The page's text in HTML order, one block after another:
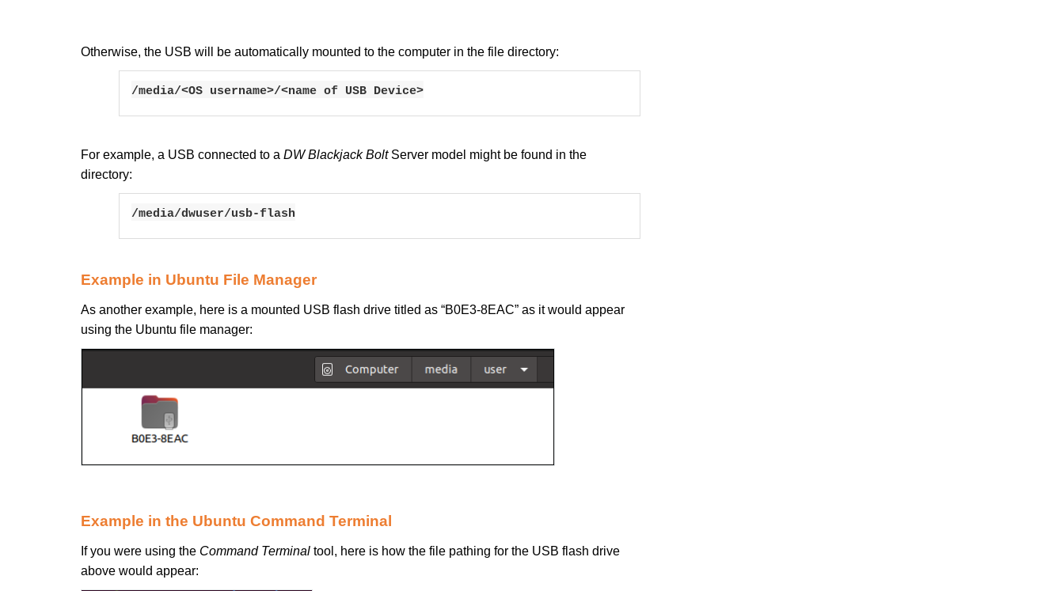
Otherwise, the USB will be automatically mounted to the computer in the file directory:
/media/<OS username>/<name of USB Device>
For example, a USB connected to a DW Blackjack BoltServer model might be found in the
directory:
/media/dwuser/usb-flash
Example in Ubuntu File Manager
As another example, here is a mounted USB flash drive titled as “B0E3-8EAC” as it would appear
using the Ubuntu file manager:
Example in the Ubuntu Command Terminal
If you were using the Command Terminal tool, here is how the file pathing for the USB flash drive
above would appear: